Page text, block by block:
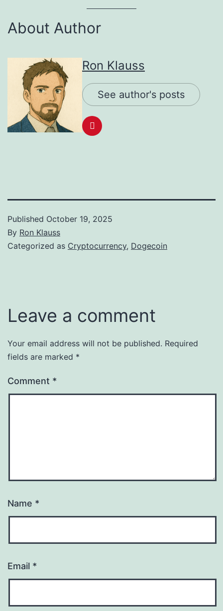
About Author
Ron Klauss
See author's posts
Published October 19, 2025
By Ron Klauss
Categorized as Cryptocurrency, Dogecoin
Leave a comment
Your email address will not be published. Required
fields are marked *
Comment *
Name *
Email *